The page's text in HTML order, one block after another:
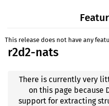
This release does not have any
r2d2-nats
There is currently very
on this page because
support for extracting